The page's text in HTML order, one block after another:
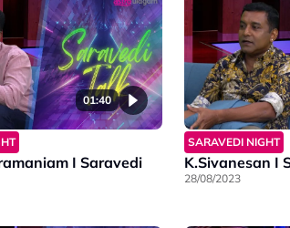
01:40
I Saravedi
SARAVEDI NIGHT
K.Sivanesan I
28/08/2023